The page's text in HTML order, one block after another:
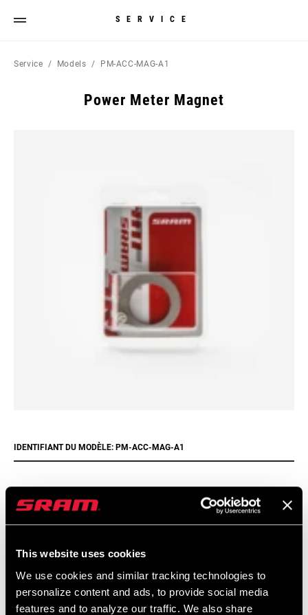
This website uses cookies
We use cookies and similar tracking technologies to
personalize content and ads, to provide social media
features and to analyze our traffic. We also share
SERVICE
Service Models PM-ACC-MAG-A1
Power Meter Magnet
IDENTIFIANT DU MODÈLE: PM-ACC-MAG-A1
Trouver un magasin
authorized SRAM dealer - for expert advice, installation and
service for SRAM products.